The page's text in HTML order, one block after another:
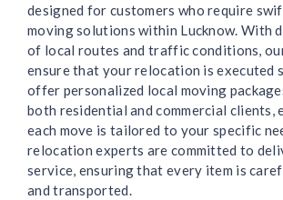
designed for customers who require
moving solutions within Lucknow. With
of local routes and traffic conditions,
ensure that your relocation is executed
offer personalized local moving
both residential and commercial clients,
each move is tailored to your specific
relocation experts are committed to
service, ensuring that every item is
and transported.